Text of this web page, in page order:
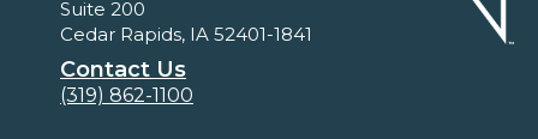
Suite 200
Cedar Rapids, IA 52401-1841
Contact Us
(319) 862-1100